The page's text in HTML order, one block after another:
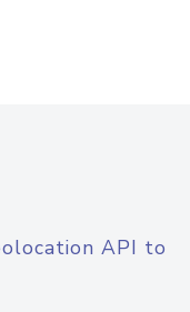
API to